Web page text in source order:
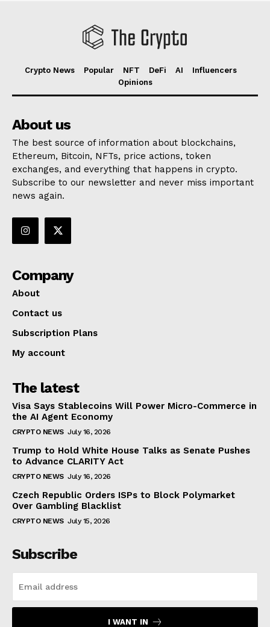
Crypto News Popular NFT DeFi AI
Influencers
Opinions
About us
The best source of information about blockchains,
Ethereum, Bitcoin, NFTs, price actions, token
exchanges, and everything that happens in crypto.
Subscribe to our newsletter and never miss important
news again.
Company
About
Contact us
Subscription Plans
My account
The latest
Visa Says Stablecoins Will Power Micro-Commerce in
the AI Agent Economy
CRYPTO NEWS July 16, 2026
Trump to Hold White House Talks as Senate Pushes
to Advance CLARITY Act
CRYPTO NEWS July 16, 2026
Czech Republic Orders ISPs to Block Polymarket
Over Gambling Blacklist
CRYPTO NEWS July 15, 2026
Subscribe
I WANT IN